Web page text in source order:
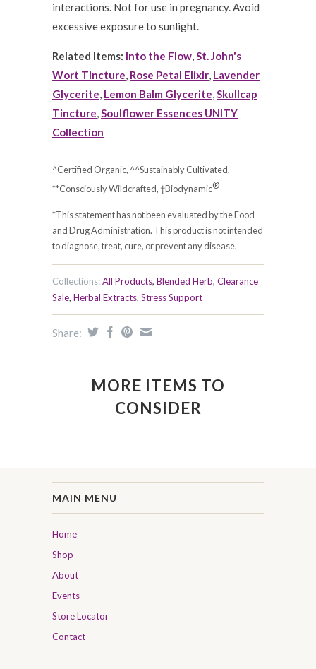
interactions. Not for use in pregnancy. Avoid
excessive exposure to sunlight.
Related Items: Into the Flow,St. John's
Wort Tincture, Rose Petal Elixir, Lavender
Glycerite, Lemon Balm Glycerite,Skullcap
Tincture,Soulflower Essences UNITY
Collection
^Certified Organic, ^^Sustainably Cultivated,
**Consciously Wildcrafted, †Biodynamic®
*This statement has not been evaluated by the Food
and Drug Administration. This product is not intended
to diagnose, treat, cure, or prevent any disease.
Collections:All Products, Blended Herb, Clearance
Sale, Herbal Extracts, Stress Support
Share:
MORE ITEMS TO
CONSIDER
MAIN MENU
Home
Shop
About
Events
Store Locator
Contact